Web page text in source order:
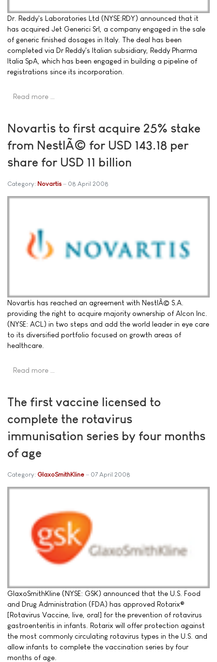
Dr. Reddy's Laboratories Ltd (NYSE:RDY) announced that it
has acquired Jet Generici Srl, a company engaged in the sale
of generic finished dosages in Italy. The deal has been
completed via Dr Reddy's Italian subsidiary, Reddy Pharma
Italia SpA, which has been engaged in building a pipeline of
registrations since its incorporation.
Read more …
Novartis to first acquire 25% stake
from NestlÃ© for USD 143.18 per
share for USD 11 billion
Category: Novartis 08 April 2008
Novartis has reached an agreement with NestlÃ© S.A.
providing the right to acquire majority ownership of Alcon Inc.
(NYSE: ACL) in two steps and add the world leader in eye care
to its diversified portfolio focused on growth areas of
healthcare.
Read more …
The first vaccine licensed to
complete the rotavirus
immunisation series by four months
of age
Category: GlaxoSmithKline 07 April 2008
GlaxoSmithKline (NYSE: GSK) announced that the U.S. Food
and Drug Administration (FDA) has approved Rotarix®
[Rotavirus Vaccine, live, oral] for the prevention of rotavirus
gastroenteritis in infants. Rotarix will offer protection against
the most commonly circulating rotavirus types in the U.S. and
allow infants to complete the vaccination series by four
months of age.